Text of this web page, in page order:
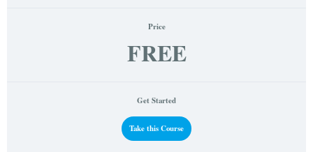
Price
FREE
Get Started
Take this Course